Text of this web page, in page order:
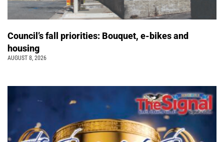
Council’s fall priorities: Bouquet, e-bikes and
housing
AUGUST 8, 2026